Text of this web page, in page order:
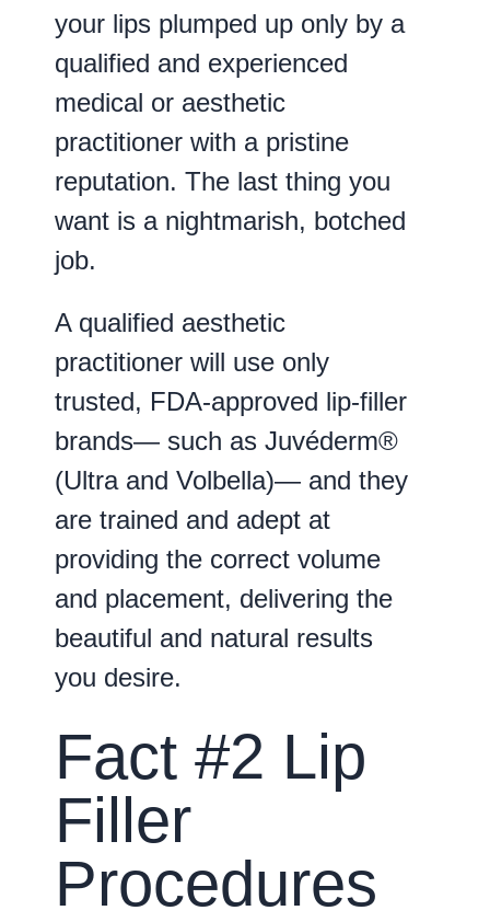
your lips plumped up only by a
qualified and experienced
medical or aesthetic
practitioner with a pristine
reputation. The last thing you
want is a nightmarish, botched
job.
A qualified aesthetic
practitioner will use only
trusted, FDA-approved lip-filler
brands— such as Juvéderm®
(Ultra and Volbella)— and they
are trained and adept at
providing the correct volume
and placement, delivering the
beautiful and natural results
you desire.
Fact #2 Lip
Filler
Procedures